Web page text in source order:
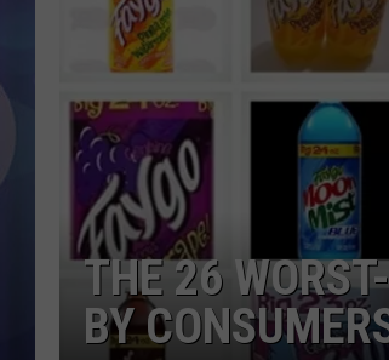
THE 26
BY